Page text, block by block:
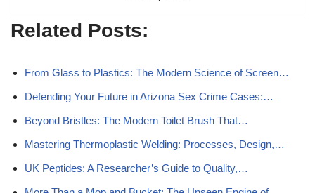
Related Posts:
From Glass to Plastics: The Modern Science of Screen…
Defending Your Future in Arizona Sex Crime Cases:…
Beyond Bristles: The Modern Toilet Brush That…
Mastering Thermoplastic Welding: Processes, Design,…
UK Peptides: A Researcher’s Guide to Quality,…